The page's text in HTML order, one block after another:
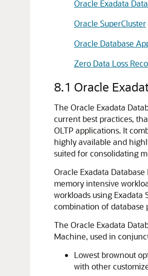
Oracle Exadata
Oracle SuperCluster
Oracle Database
Zero Data Loss
8.1 Oracle
The Oracle Exadata
current best practices,
OLTP applications. It
highly available and
suited for consolidating
Oracle Exadata
memory intensive
workloads using Exadata
combination of database
The Oracle Exadata
Machine, used in
Lowest brownout
with other